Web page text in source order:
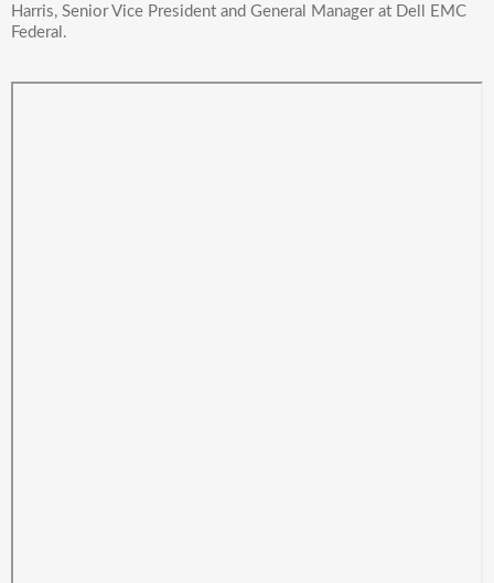
Harris, Senior Vice President and General Manager at Dell EMC
Federal.